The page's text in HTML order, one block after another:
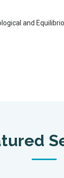
and